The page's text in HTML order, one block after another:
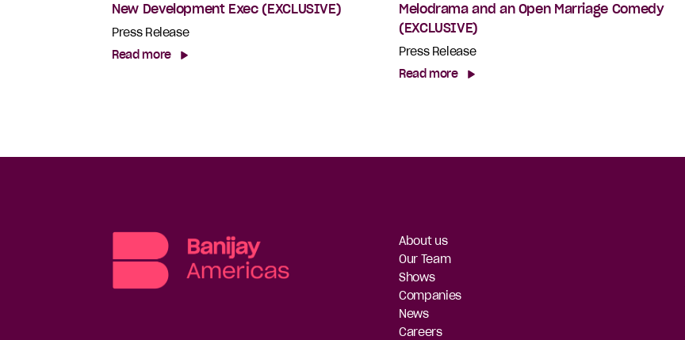
New Development Exec (EXCLUSIVE)
Press Release
Read more
Melodrama and an Open Marriage Comedy
(EXCLUSIVE)
Press Release
Read more
About us
Our Team
Shows
Companies
News
Careers